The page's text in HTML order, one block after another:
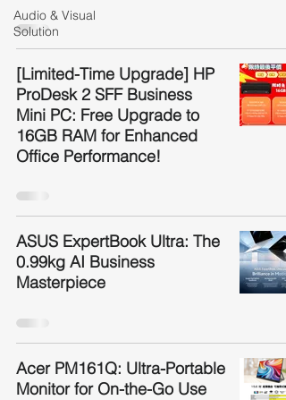
Audio & Visual
Solution
[Limited-Time Upgrade] HP
ProDesk 2 SFF Business
Mini PC: Free Upgrade to
16GB RAM for Enhanced
Office Performance!
ASUS ExpertBook Ultra: The
0.99kg AI Business
Masterpiece
Acer PM161Q: Ultra-Portable
Monitor for On-the-Go Use